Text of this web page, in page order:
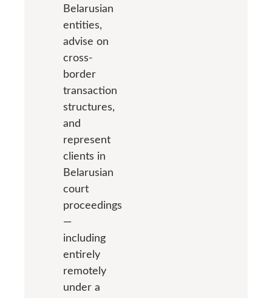
Belarusian
entities,
advise on
cross-
border
transaction
structures,
and
represent
clients in
Belarusian
court
proceedings
—
including
entirely
remotely
under a